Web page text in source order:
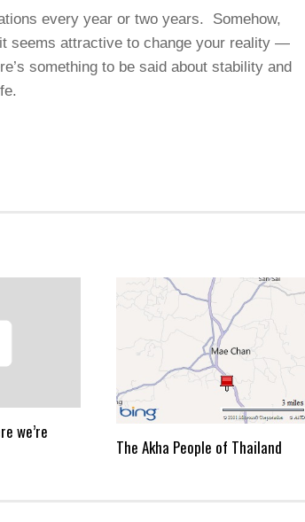
every year or two years. Somehow,
seems attractive to change your reality —
something to be said about stability and
we’re
The Akha People of Thailand